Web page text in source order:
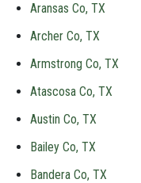
Aransas Co, TX
Archer Co, TX
Armstrong Co, TX
Atascosa Co, TX
Austin Co, TX
Bailey Co, TX
Bandera Co, TX